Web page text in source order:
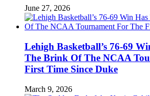
June 27, 2026
Lehigh Basketball’s 76-69
The Brink Of The NCAA
First Time Since Duke
March 9, 2026